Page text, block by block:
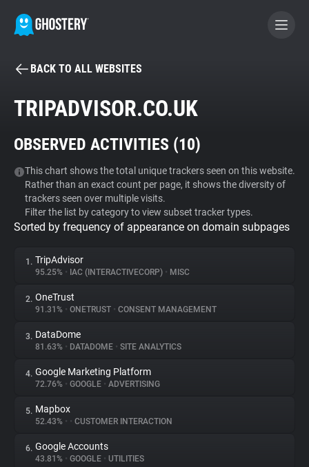
BECOME A CONTRIBUTOR
Tracker & Ad Blocker
WhoTracks.Me
Privacy Digest
About
Trackers
Websites
Explorer
BACK TO ALL WEBSITES
TRIPADVISOR.CO.UK
OBSERVED ACTIVITIES (10)
This chart shows the total unique trackers seen on this website.
Rather than an exact count per page, it shows the diversity of
trackers seen over multiple visits.
Filter the list by category to view subset tracker types.
Sorted by frequency of appearance on domain subpages
1. TripAdvisor
95.25% • IAC (INTERACTIVECORP) • MISC
2. OneTrust
91.31% • ONETRUST • CONSENT MANAGEMENT
3. DataDome
81.63% • DATADOME • SITE ANALYTICS
4. Google Marketing Platform
72.76% • GOOGLE • ADVERTISING
5. Mapbox
52.43% • • CUSTOMER INTERACTION
6. Google Accounts
43.81% • GOOGLE • UTILITIES